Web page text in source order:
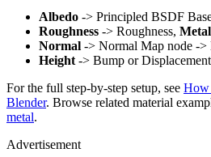
Albedo -> Principled BSDF
Roughness -> Roughness,
Normal -> Normal Map node ->
Height -> Bump or
For the full step-by-step setup, see How
Blender. Browse related material
metal.
Advertisement